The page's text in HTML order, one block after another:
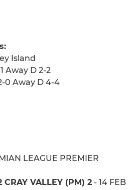
Island
Away D 2-2
0 Away D 4-4
LEAGUE PREMIER
CRAY VALLEY (PM) 2 - 14 FEB